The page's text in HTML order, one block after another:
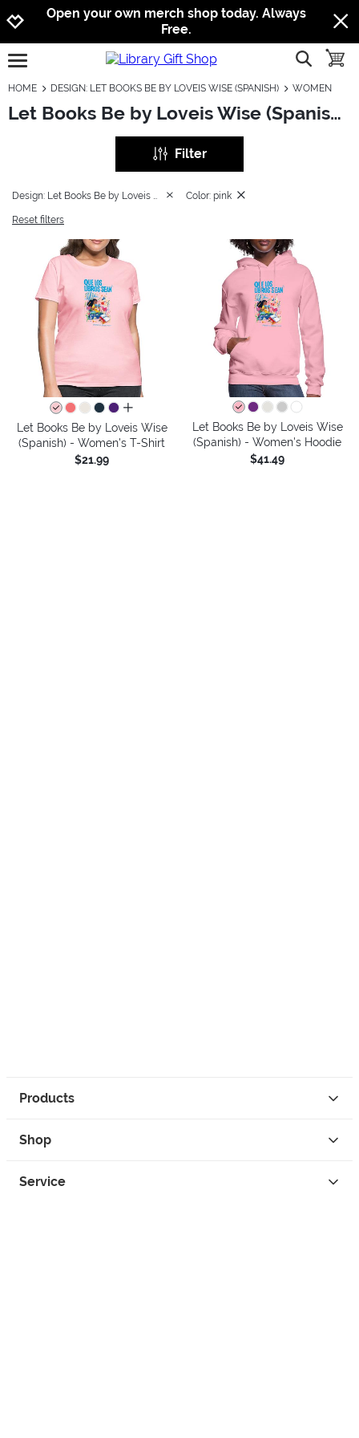
Jump to navigation
Jump to content
Increase contrast
Open your own merch shop today. Always
Free.
open burgermenu show
HOME DESIGN: LET BOOKS BE BY LOVEIS WISE (SPANISH) WOMEN
Let Books Be by Loveis Wise (Spanish): Women
Filter
Color: pink
Reset filters
all colors
Let Books Be by Loveis Wise
(Spanish) - Women's T-Shirt
$21.99
Let Books Be by Loveis Wise
(Spanish) - Women's Hoodie
$41.49
Products
Shop
Service